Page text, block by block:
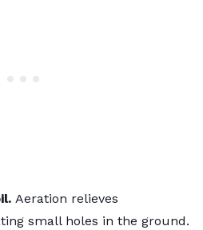
Aeration relieves
small holes in the ground.